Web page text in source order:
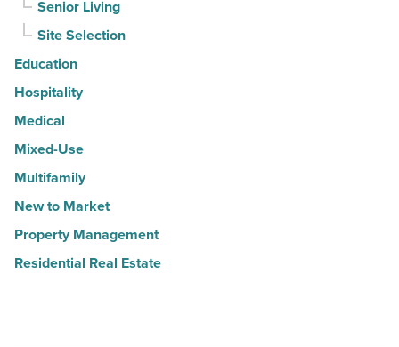
Senior Living
Site Selection
Education
Hospitality
Medical
Mixed-Use
Multifamily
New to Market
Property Management
Residential Real Estate